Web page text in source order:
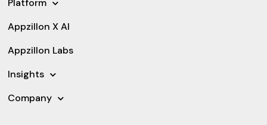
Platform
Appzillon X AI
Appzillon Labs
Insights
Company